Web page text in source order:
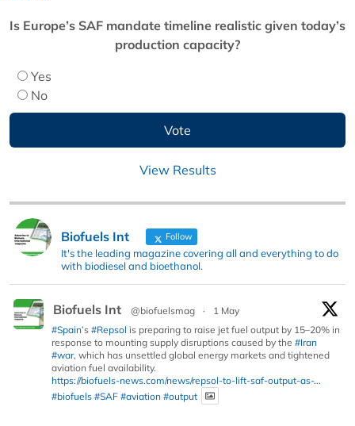
Is Europe’s SAF mandate timeline realistic given today’s
production capacity?
Yes
No
View Results
Biofuels Int Follow
It's the leading magazine covering all and everything to do
with biodiesel and bioethanol.
Biofuels Int @biofuelsmag ·
1 May
#Spain’s #Repsol is preparing to raise jet fuel output by 15–20% in
response to mounting supply disruptions caused by the #Iran
#war, which has unsettled global energy markets and tightened
aviation fuel availability.
https://biofuels-news.com/news/repsol-to-lift-saf-output-as-...
#biofuels #SAF #aviation #output